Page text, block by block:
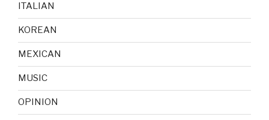
ITALIAN
KOREAN
MEXICAN
MUSIC
OPINION